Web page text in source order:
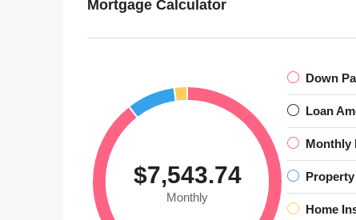
Mortgage Calculator
$7,543.74
Monthly
Down
Loan
Monthly
Property
Home